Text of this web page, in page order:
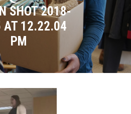
SHOT 2018-
12.22.04
PM